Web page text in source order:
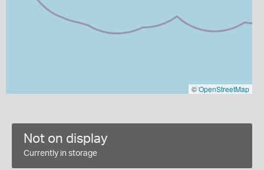
©OpenStreetMap
Not on display
Currently in storage